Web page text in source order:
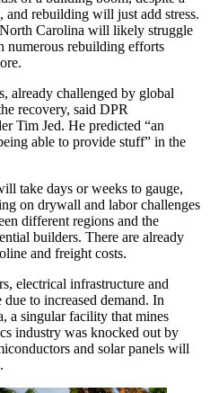
, and rebuilding will just add stress.
Carolina will likely struggle
numerous rebuilding efforts
already challenged by global
recovery, said DPR
Tim Jed. He predicted “an
able to provide stuff” in the
take days or weeks to gauge,
on drywall and labor challenges
different regions and the
builders. There are already
and freight costs.
electrical infrastructure and
to increased demand. In
a singular facility that mines
industry was knocked out by
and solar panels will